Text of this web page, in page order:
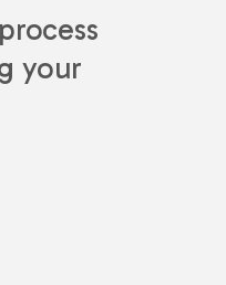
your